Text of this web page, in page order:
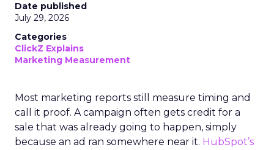
Date published
July 29, 2026
Categories
ClickZ Explains
Marketing Measurement
Most marketing reports still measure timing and
call it proof. A campaign often gets credit for a
sale that was already going to happen, simply
because an ad ran somewhere near it. HubSpot’s